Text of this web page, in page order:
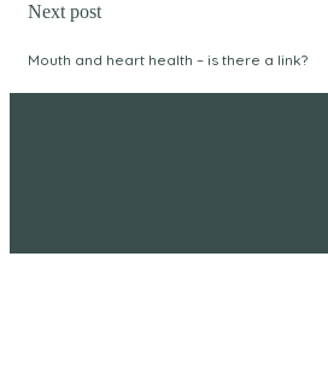
Next post
Mouth and heart health – is there a link?